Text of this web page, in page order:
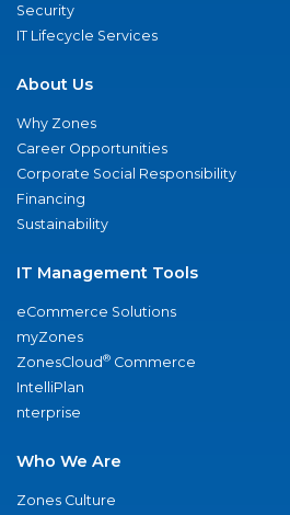
Security
IT Lifecycle Services
About Us
Why Zones
Career Opportunities
Corporate Social Responsibility
Financing
Sustainability
IT Management Tools
eCommerce Solutions
myZones
ZonesCloud® Commerce
IntelliPlan
nterprise
Who We Are
Zones Culture